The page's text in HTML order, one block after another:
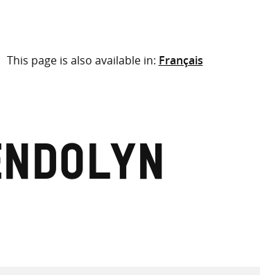
across
Select where to search
here
This page is also available in: Français